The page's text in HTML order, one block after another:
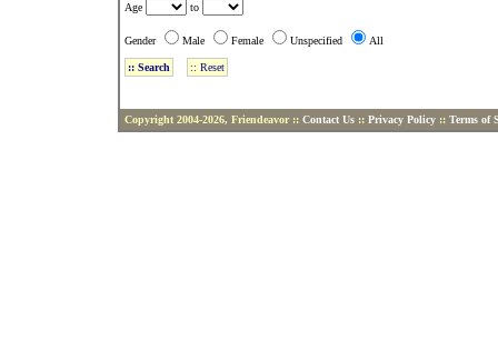
Age to
Gender Male Female Unspecified All
Copyright 2004-2026, Friendeavor :: Contact Us:: Privacy Policy:: Terms of